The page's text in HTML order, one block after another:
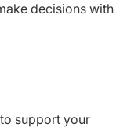
decisions with
support your